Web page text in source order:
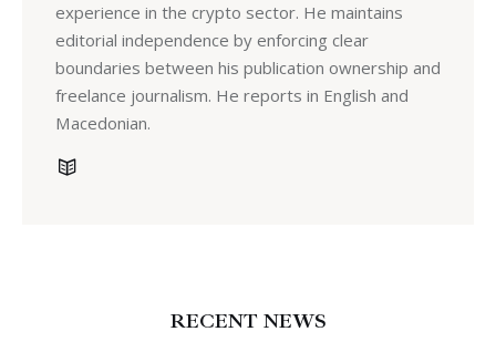
experience in the crypto sector. He maintains
editorial independence by enforcing clear
boundaries between his publication ownership and
freelance journalism. He reports in English and
Macedonian.
RECENT NEWS